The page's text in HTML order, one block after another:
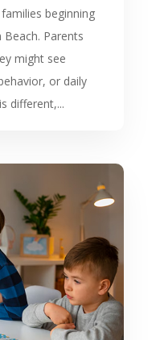
beginning
Parents
might see
or daily
different,...